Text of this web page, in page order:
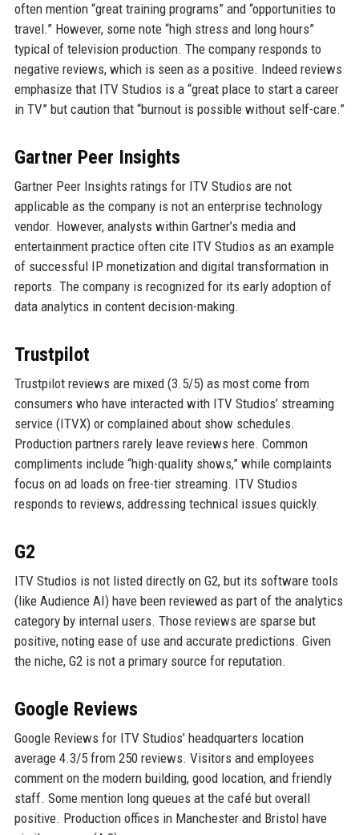
often mention “great training programs” and “opportunities to
travel.” However, some note “high stress and long hours”
typical of television production. The company responds to
negative reviews, which is seen as a positive. Indeed reviews
emphasize that ITV Studios is a “great place to start a career
in TV” but caution that “burnout is possible without self-care.”
Gartner Peer Insights
Gartner Peer Insights ratings for ITV Studios are not
applicable as the company is not an enterprise technology
vendor. However, analysts within Gartner’s media and
entertainment practice often cite ITV Studios as an example
of successful IP monetization and digital transformation in
reports. The company is recognized for its early adoption of
data analytics in content decision-making.
Trustpilot
Trustpilot reviews are mixed (3.5/5) as most come from
consumers who have interacted with ITV Studios’ streaming
service (ITVX) or complained about show schedules.
Production partners rarely leave reviews here. Common
compliments include “high-quality shows,” while complaints
focus on ad loads on free-tier streaming. ITV Studios
responds to reviews, addressing technical issues quickly.
G2
ITV Studios is not listed directly on G2, but its software tools
(like Audience AI) have been reviewed as part of the analytics
category by internal users. Those reviews are sparse but
positive, noting ease of use and accurate predictions. Given
the niche, G2 is not a primary source for reputation.
Google Reviews
Google Reviews for ITV Studios’ headquarters location
average 4.3/5 from 250 reviews. Visitors and employees
comment on the modern building, good location, and friendly
staff. Some mention long queues at the café but overall
positive. Production offices in Manchester and Bristol have